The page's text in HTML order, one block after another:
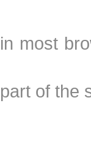
most
of the